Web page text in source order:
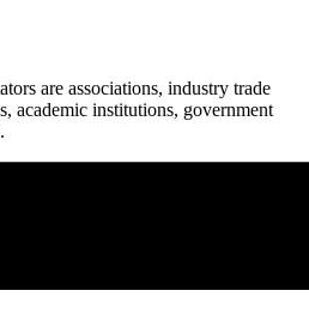
are associations, industry trade
academic institutions, government